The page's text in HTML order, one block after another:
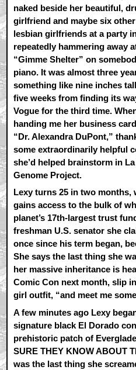
naked beside her beautiful,
girlfriend and maybe six
lesbian girlfriends at a party
repeatedly hammering away
“Gimme Shelter” on
piano. It was almost three
something like nine inches
five weeks from finding its
Vogue for the third time.
handing me her business
“Dr. Alexandra DuPont,”
some extraordinarily helpful
she’d helped brainstorm in
Genome Project.
Lexy turns 25 in two months,
gains access to the bulk of
planet’s 17th-largest trust
freshman U.S. senator she
once since his term began,
She says the last thing she
her massive inheritance is
Comic Con next month, slip
girl outfit, “and meet me
A few minutes ago Lexy
signature black El Dorado
prehistoric patch of
SURE THEY KNOW ABOUT
was the last thing she